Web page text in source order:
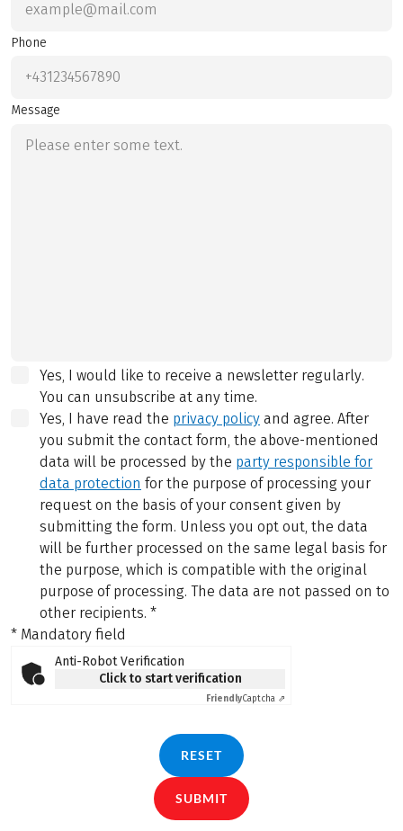
Phone
Message
Yes, I would like to receive a newsletter regularly.
You can unsubscribe at any time.
Yes, I have read the privacy policy and agree. After
you submit the contact form, the above-mentioned
data will be processed by the party responsible for
data protection for the purpose of processing your
request on the basis of your consent given by
submitting the form. Unless you opt out, the data
will be further processed on the same legal basis for
the purpose, which is compatible with the original
purpose of processing. The data are not passed on to
other recipients. *
* Mandatory field
Anti-Robot Verification
Click to start verification
FriendlyCaptcha ⇗
RESET
SUBMIT